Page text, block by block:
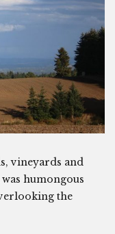
vineyards and
was humongous
the